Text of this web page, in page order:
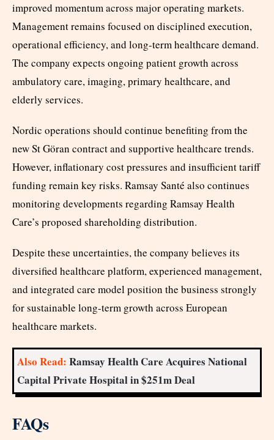
improved momentum across major operating markets.
Management remains focused on disciplined execution,
operational efficiency, and long-term healthcare demand.
The company expects ongoing patient growth across
ambulatory care, imaging, primary healthcare, and
elderly services.
Nordic operations should continue benefiting from the
new St Göran contract and supportive healthcare trends.
However, inflationary cost pressures and insufficient tariff
funding remain key risks. Ramsay Santé also continues
monitoring developments regarding Ramsay Health
Care’s proposed shareholding distribution.
Despite these uncertainties, the company believes its
diversified healthcare platform, experienced management,
and integrated care model position the business strongly
for sustainable long-term growth across European
healthcare markets.
Also Read: Ramsay Health Care Acquires National
Capital Private Hospital in $251m Deal
FAQs